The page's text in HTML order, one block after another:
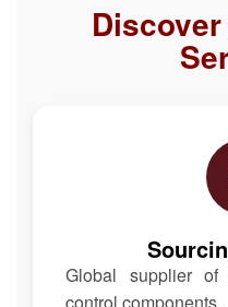
Global supplier of